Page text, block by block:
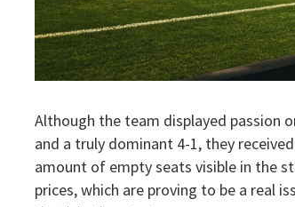
Although the team displayed passion
and a truly dominant 4-1, they
amount of empty seats visible in the
prices, which are proving to be a real